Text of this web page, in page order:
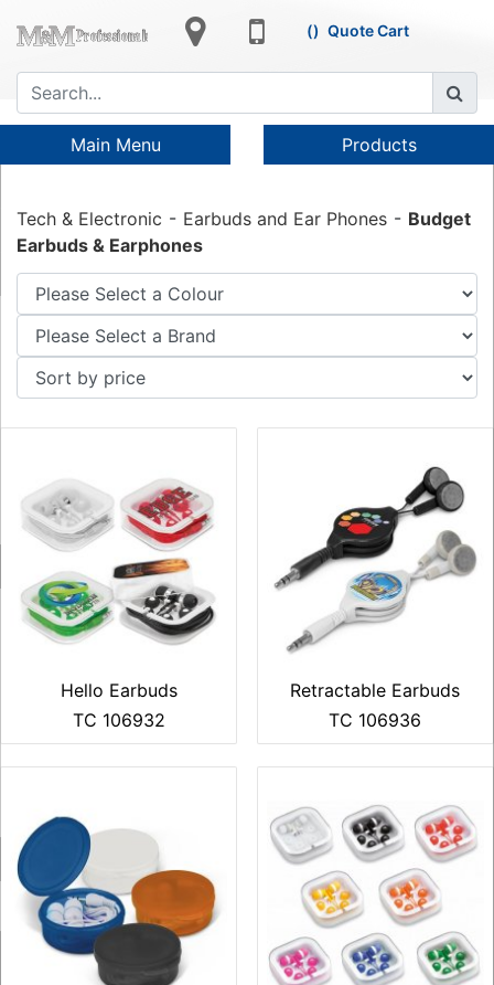
Quote Cart
Main Menu Products
Tech & Electronic Earbuds and Ear Phones
Budget
Earbuds & Earphones
Hello Earbuds
TC 106932
Retractable Earbuds
TC 106936